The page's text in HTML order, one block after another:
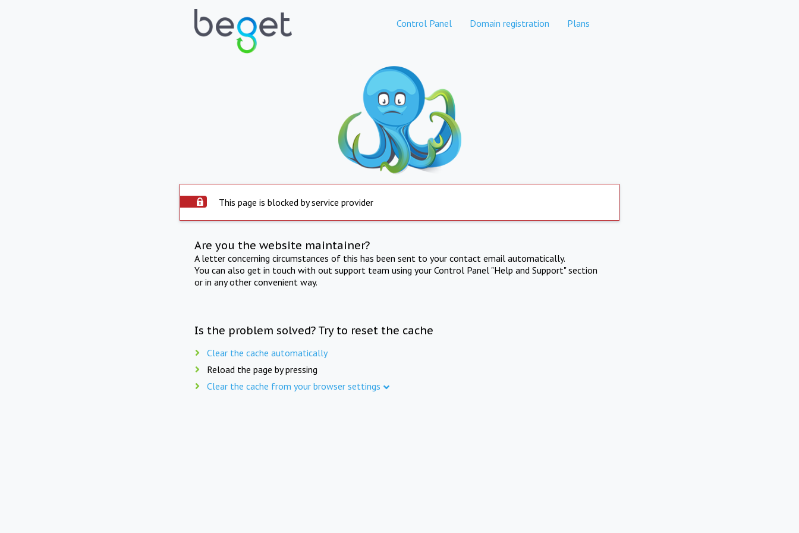
Control Panel Domain registration Plans
This page is blocked by service provider
Are you the website maintainer?
A letter concerning circumstances of this has been sent to your contact email automatically.
You can also get in touch with out support team using your Control Panel "Help and Support" section
or in any other convenient way.
Is the problem solved? Try to reset the cache
Clear the cache automatically
Reload the page by pressing
Clear the cache from your browser settings